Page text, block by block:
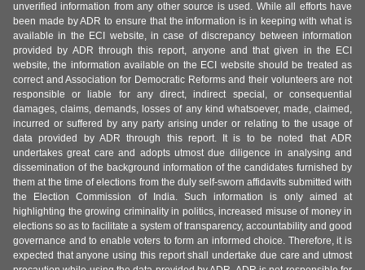
unverified information from any other source is used. While all efforts have
been made by ADR to ensure that the information is in keeping with what is
available in the ECI website, in case of discrepancy between information
provided by ADR through this report, anyone and that given in the ECI
website, the information available on the ECI website should be treated as
correct and Association for Democratic Reforms and their volunteers are not
responsible or liable for any direct, indirect special, or consequential
damages, claims, demands, losses of any kind whatsoever, made, claimed,
incurred or suffered by any party arising under or relating to the usage of
data provided by ADR through this report. It is to be noted that ADR
undertakes great care and adopts utmost due diligence in analysing and
dissemination of the background information of the candidates furnished by
them at the time of elections from the duly self-sworn affidavits submitted with
the Election Commission of India. Such information is only aimed at
highlighting the growing criminality in politics, increased misuse of money in
elections so as to facilitate a system of transparency, accountability and good
governance and to enable voters to form an informed choice. Therefore, it is
expected that anyone using this report shall undertake due care and utmost